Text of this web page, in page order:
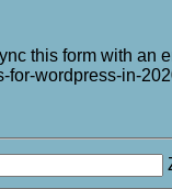
this form with
wordpress-in-